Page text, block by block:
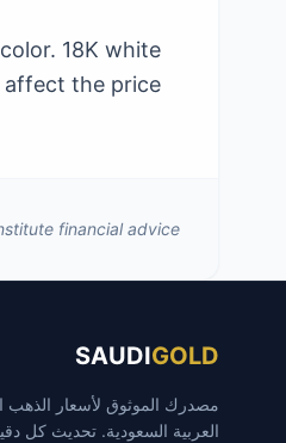
18K white
the price.
financial advice.
SAUDIGOLD
مصدرك الموثوق لأسعار الذهب
العربية السعودية. تحديث كل